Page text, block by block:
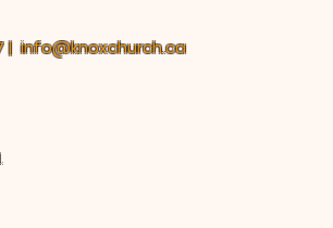
|info@knoxchurch.ca